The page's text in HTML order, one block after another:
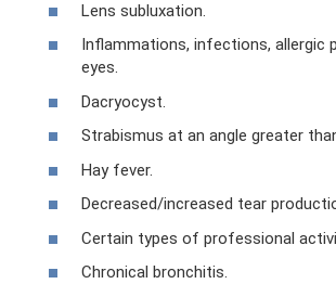
Lens subluxation.
Inflammations, infections, allergic
eyes.
Dacryocyst.
Strabismus at an angle greater
Hay fever.
Decreased/increased tear
Certain types of professional
Chronical bronchitis.